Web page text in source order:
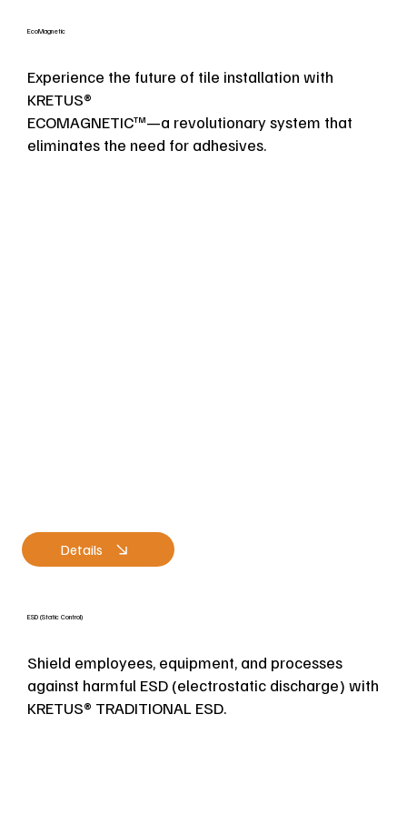
EcoMagnetic
Experience the future of tile installation with
KRETUS®
ECOMAGNETIC™—a revolutionary system that
eliminates the need for adhesives.
Details
ESD (Static Control)
Shield employees, equipment, and processes
against harmful ESD (electrostatic discharge) with
KRETUS® TRADITIONAL ESD.